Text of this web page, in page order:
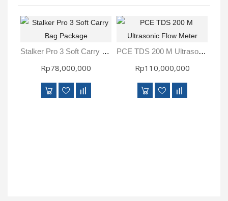
Stalker Pro 3 Soft Carry Bag Package
Rp78,000,000
PCE TDS 200 M Ultrasonic Flow Meter
Rp110,000,000